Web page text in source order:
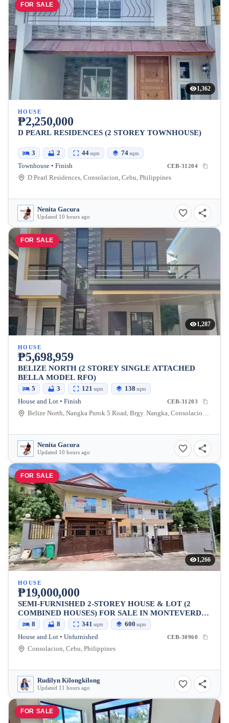
FOR SALE
1,362
HOUSE
₱2,250,000
D PEARL RESIDENCES (2 STOREY TOWNHOUSE)
3 2 44sqm 74sqm
Townhouse • Finish CEB-31204
D Pearl Residences, Consolacion, Cebu, Philippines
Nenita Gacura
Updated 10 hours ago
FOR SALE
1,287
HOUSE
₱5,698,959
BELIZE NORTH (2 STOREY SINGLE ATTACHED
BELLA MODEL RFO)
5 3 121 sqm 138 sqm
House and Lot • Finish CEB-31203
Belize North, Nangka Purok 5 Road, Brgy. Nangka, Consolacion, Cebu, Philippines
Nenita Gacura
Updated 10 hours ago
FOR SALE
1,266
HOUSE
₱19,000,000
SEMI-FURNISHED 2-STOREY HOUSE & LOT (2
COMBINED HOUSES) FOR SALE IN MONTEVERDE
CONSOLACION
8 8 341 sqm 600 sqm
House and Lot • Unfurnished CEB-30960
Consolacion, Cebu, Philippines
Rudilyn Kilongkilong
Updated 11 hours ago
FOR SALE